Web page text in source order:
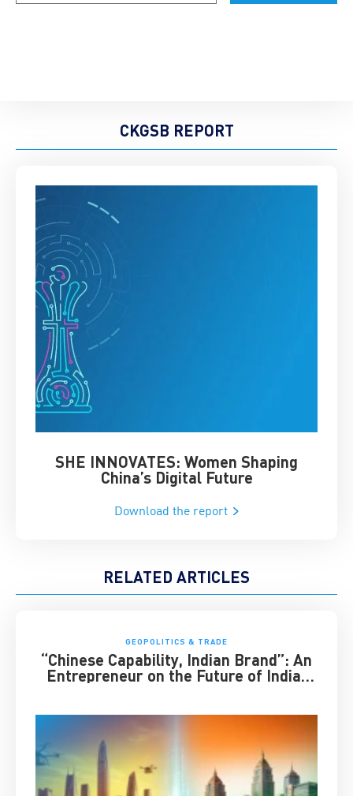
CKGSB REPORT
SHE INNOVATES: Women Shaping
China’s Digital Future
Download the report
RELATED ARTICLES
GEOPOLITICS & TRADE
“Chinese Capability, Indian Brand”: An
Entrepreneur on the Future of India-